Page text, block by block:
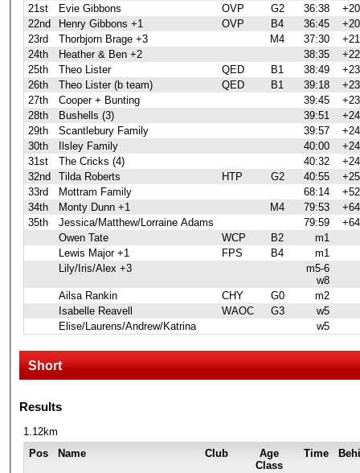
21st
Evie Gibbons OVP G2 36:38
22nd
Henry Gibbons +1 OVP B4 36:45
23rd
Thorbjorn Brage +3 M4 37:30
24th
Heather & Ben +2 38:35
25th
Theo Lister QED B1 38:49
26th
Theo Lister (b team) QED B1 39:18
27th
Cooper + Bunting 39:45
28th
Bushells (3) 39:51
29th
Scantlebury Family 39:57
30th
Ilsley Family 40:00
31st
The Cricks (4) 40:32
32nd
Tilda Roberts HTP G2 40:55
33rd
Mottram Family 68:14
34th
Monty Dunn +1 M4 79:53
35th
Jessica/Matthew/Lorraine Adams 79:59
Owen Tate
WCP B2
m1
Lewis Major +1
FPS B4
m1
Lily/Iris/Alex +3
m5-6
w8
Ailsa Rankin
CHY G0
m2
Isabelle Reavell
WAOC G3
w5
Elise/Laurens/Andrew/Katrina
w5
Short
Results
1.12km
Pos
Name Club
Age
Class
Time